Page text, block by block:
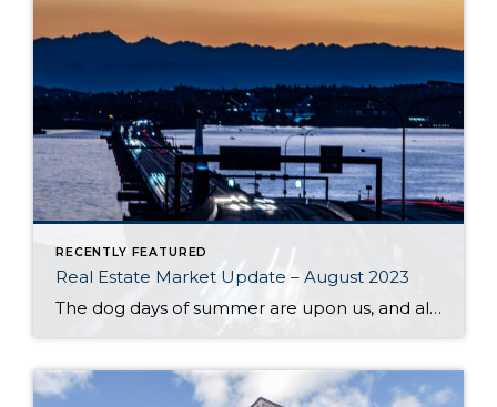
RECENTLY FEATURED
Real Estate Market Update – August 2023
The dog days of summer are upon us, and along with stifling heat comes a sluggish market. High interest rates and a dearth of available inventory are driving prices up and slowing sales across the region. One major contributor to the low supply of homes is the phenomenon of homeowners protecting their sweet pandemic-era mortgage […]